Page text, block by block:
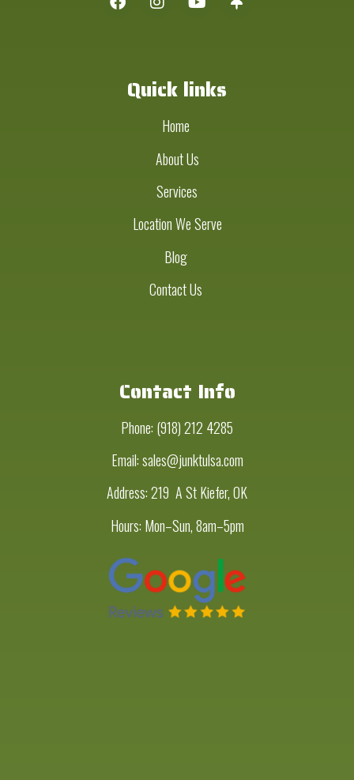
Quick links
Home
About Us
Services
Location We Serve
Blog
Contact Us
Contact Info
Phone: (918) 212 4285
Email: sales@junktulsa.com
Address:219 A St Kiefer, OK
Hours: Mon–Sun, 8am–5pm